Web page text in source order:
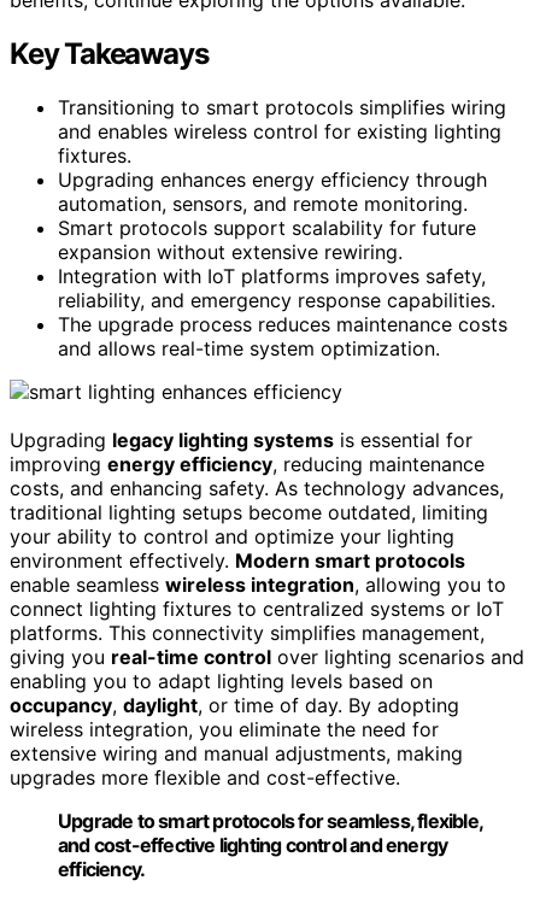
Key Takeaways
Transitioning to smart protocols simplifies wiring
and enables wireless control for existing lighting
fixtures.
Upgrading enhances energy efficiency through
automation, sensors, and remote monitoring.
Smart protocols support scalability for future
expansion without extensive rewiring.
Integration with IoT platforms improves safety,
reliability, and emergency response capabilities.
The upgrade process reduces maintenance costs
and allows real-time system optimization.
Upgrading legacy lighting systems is essential for
improving energy efficiency, reducing maintenance
costs, and enhancing safety. As technology advances,
traditional lighting setups become outdated, limiting
your ability to control and optimize your lighting
environment effectively. Modern smart protocols
enable seamless wireless integration, allowing you to
connect lighting fixtures to centralized systems or IoT
platforms. This connectivity simplifies management,
giving you real-time control over lighting scenarios and
enabling you to adapt lighting levels based on
occupancy, daylight, or time of day. By adopting
wireless integration, you eliminate the need for
extensive wiring and manual adjustments, making
upgrades more flexible and cost-effective.
Upgrade to smart protocols for seamless, flexible,
and cost-effective lighting control and energy
efficiency.